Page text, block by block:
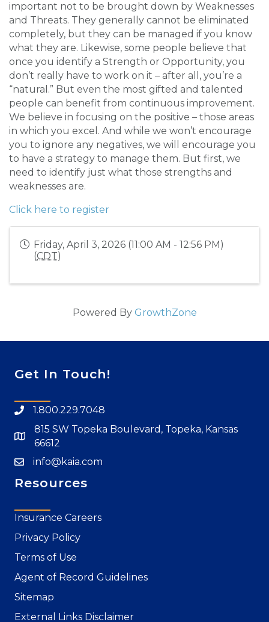
important not to be brought down by Weaknesses
and Threats. They generally cannot be eliminated
completely, but they can be managed if you know
what they are. Likewise, some people believe that
once you identify a Strength or Opportunity, you
don’t really have to work on it – after all, you’re a
“natural.” But even the most gifted and talented
people can benefit from continuous improvement.
We believe in focusing on the positive – those areas
in which you excel. And while we won’t encourage
you to ignore any negatives, we will encourage you
to have a strategy to manage them. But first, we
need to identify just what those strengths and
weaknesses are.
Click here to register
Friday, April 3, 2026 (11:00 AM - 12:56 PM)
(CDT)
Powered By GrowthZone
Get In Touch!
1.800.229.7048
815 SW Topeka Boulevard, Topeka, Kansas
66612
info@kaia.com
Resources
Insurance Careers
Privacy Policy
Terms of Use
Agent of Record Guidelines
Sitemap
External Links Disclaimer